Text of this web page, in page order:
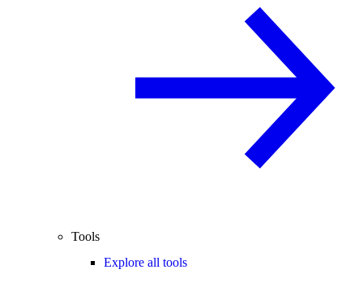
Tools
Explore all tools